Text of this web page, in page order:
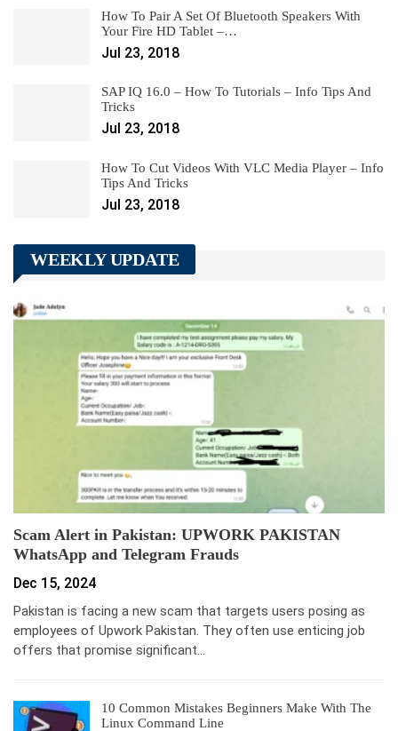
How To Pair A Set Of Bluetooth Speakers With
Your Fire HD Tablet –…
Jul 23, 2018
SAP IQ 16.0 – How To Tutorials – Info Tips And
Tricks
Jul 23, 2018
How To Cut Videos With VLC Media Player – Info
Tips And Tricks
Jul 23, 2018
WEEKLY UPDATE
Scam Alert in Pakistan: UPWORK PAKISTAN
WhatsApp and Telegram Frauds
Dec 15, 2024
Pakistan is facing a new scam that targets users posing as
employees of Upwork Pakistan. They often use enticing job
offers that promise significant…
10 Common Mistakes Beginners Make With The
Linux Command Line